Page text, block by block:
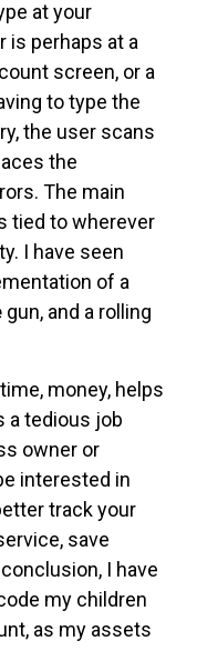
at your
is perhaps at a
screen, or a
to type the
the user scans
the
The main
tied to wherever
I have seen
of a
gun, and a rolling
money, helps
a tedious job
owner or
interested in
track your
save
I have
my children
as my assets